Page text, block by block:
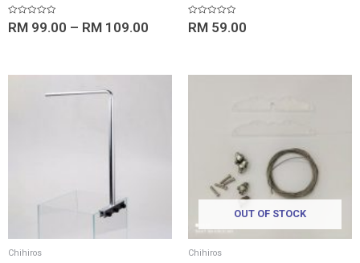
Rated
0
RM 99.00 – RM 109.00
Rated
0
RM 59.00
Chihiros
OUT OF STOCK
Chihiros